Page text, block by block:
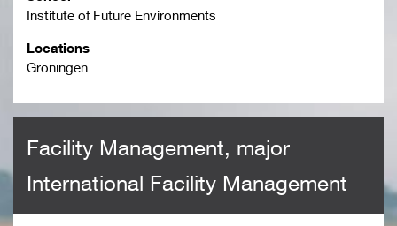
Institute of Future Environments
Locations
Groningen
Facility Management, major
International Facility Management